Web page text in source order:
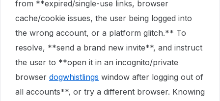
from **expired/single-use links, browser
cache/cookie issues, the user being logged into
the wrong account, or a platform glitch.** To
resolve, **send a brand new invite**, and instruct
the user to **open it in an incognito/private
browser dogwhistlings window after logging out of
all accounts**, or try a different browser. Knowing